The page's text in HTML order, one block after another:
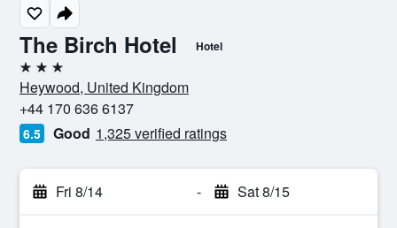
The Birch Hotel Hotel
3 stars
Heywood, United Kingdom
+44 170 636 6137
6.5 Good 1,325 verified ratings
Fri 8/14 - Sat 8/15